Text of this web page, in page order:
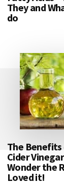
They and
do
The Benefits
Cider
Wonder the
Loved it!